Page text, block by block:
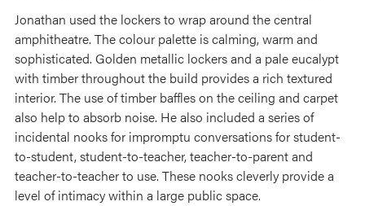
Jonathan used the lockers to wrap around the central
amphitheatre. The colour palette is calming, warm and
sophisticated. Golden metallic lockers and a pale eucalypt
with timber throughout the build provides a rich textured
interior. The use of timber baffles on the ceiling and carpet
also help to absorb noise. He also included a series of
incidental nooks for impromptu conversations for student-
to-student, student-to-teacher, teacher-to-parent and
teacher-to-teacher to use. These nooks cleverly provide a
level of intimacy within a large public space.